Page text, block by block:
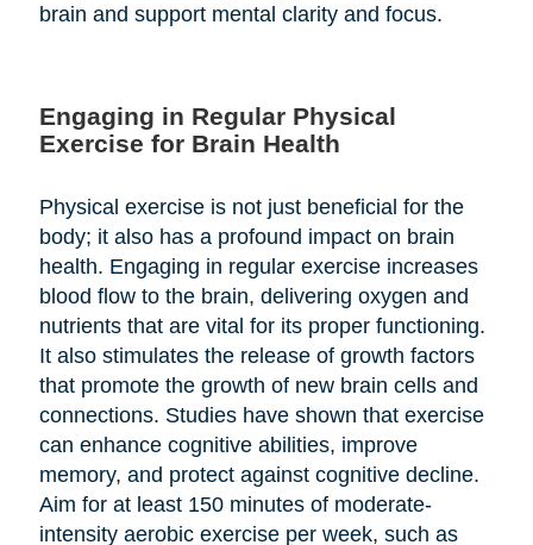
brain and support mental clarity and focus.
Engaging in Regular Physical
Exercise for Brain Health
Physical exercise is not just beneficial for the
body; it also has a profound impact on brain
health. Engaging in regular exercise increases
blood flow to the brain, delivering oxygen and
nutrients that are vital for its proper functioning.
It also stimulates the release of growth factors
that promote the growth of new brain cells and
connections. Studies have shown that exercise
can enhance cognitive abilities, improve
memory, and protect against cognitive decline.
Aim for at least 150 minutes of moderate-
intensity aerobic exercise per week, such as